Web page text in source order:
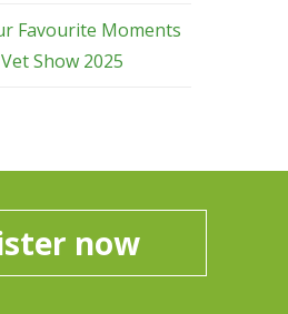
Favourite Moments
Show 2025
now